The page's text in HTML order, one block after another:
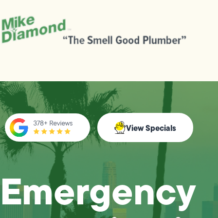
View Specials
Emergency